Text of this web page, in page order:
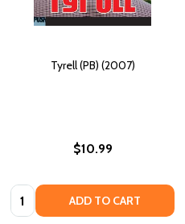
Tyrell (PB) (2007)
$10.99
Quantity: ADD TO CART